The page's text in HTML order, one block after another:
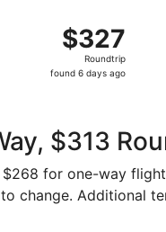
$327
Roundtrip,
found
$327
Roundtrip
found 6 days ago
$313
for one-way
change. Additional